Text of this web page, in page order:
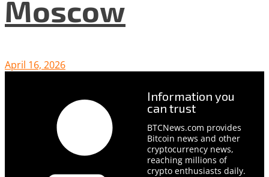
Moscow
April 16, 2026
Information you
can trust
BTCNews.com provides
Bitcoin news and other
cryptocurrency news,
reaching millions of
crypto enthusiasts daily.